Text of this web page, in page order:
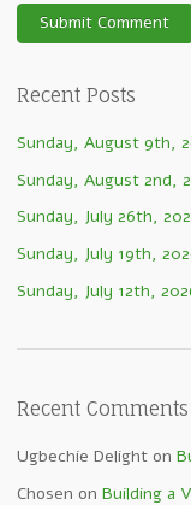
Recent Posts
Sunday, August 9th,
Sunday, August 2nd,
Sunday, July 26th,
Sunday, July 19th,
Sunday, July 12th,
Recent Comments
Ugbechie Delight on
Chosen on Building a